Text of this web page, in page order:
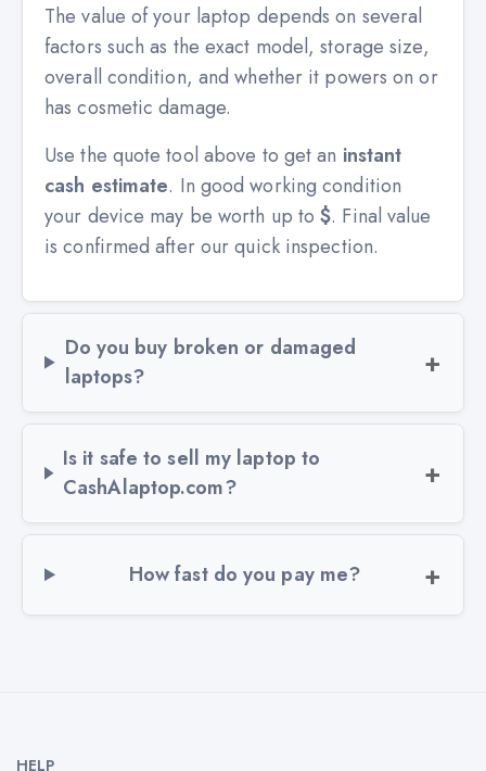
The value of your laptop depends on several
factors such as the exact model, storage size,
overall condition, and whether it powers on or
has cosmetic damage.
Use the quote tool above to get an instant
cash estimate. In good working condition
your device may be worth up to$. Final value
is confirmed after our quick inspection.
Do you buy broken or damaged
laptops?
Is it safe to sell my laptop to
CashAlaptop.com?
How fast do you pay me?
HELP